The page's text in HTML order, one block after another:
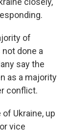
of
done a
say the
as a majority
conflict.
Ukraine, up
vice